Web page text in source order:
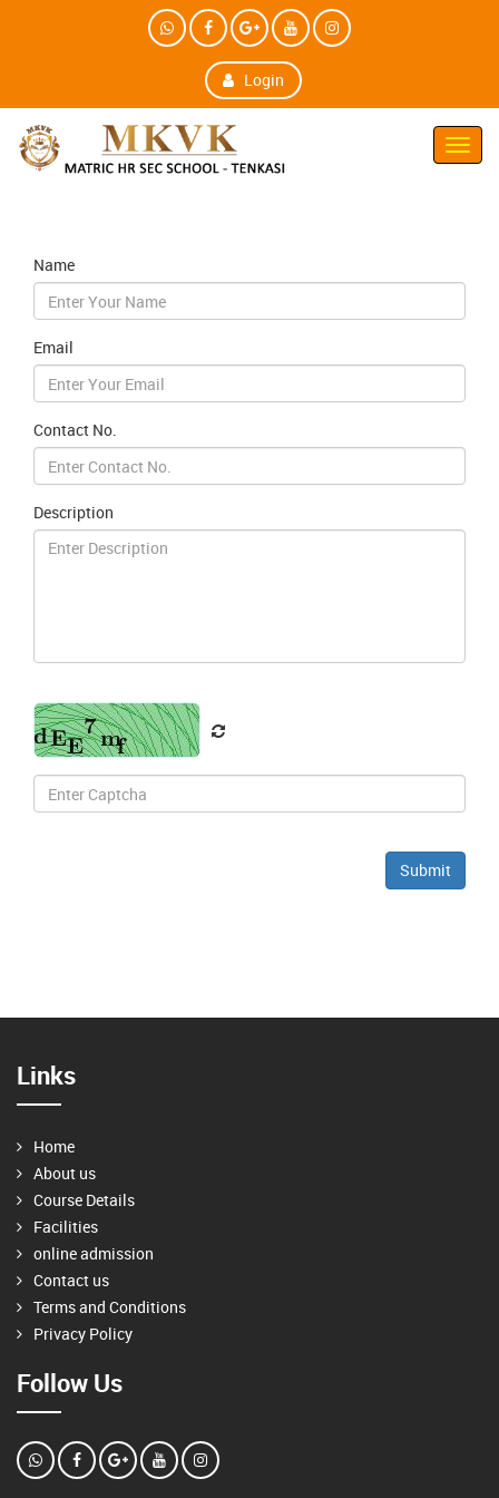
Login
Name
Email
Contact No.
Description
Links
Home
About us
Course Details
Facilities
online admission
Contact us
Terms and Conditions
Privacy Policy
Follow Us